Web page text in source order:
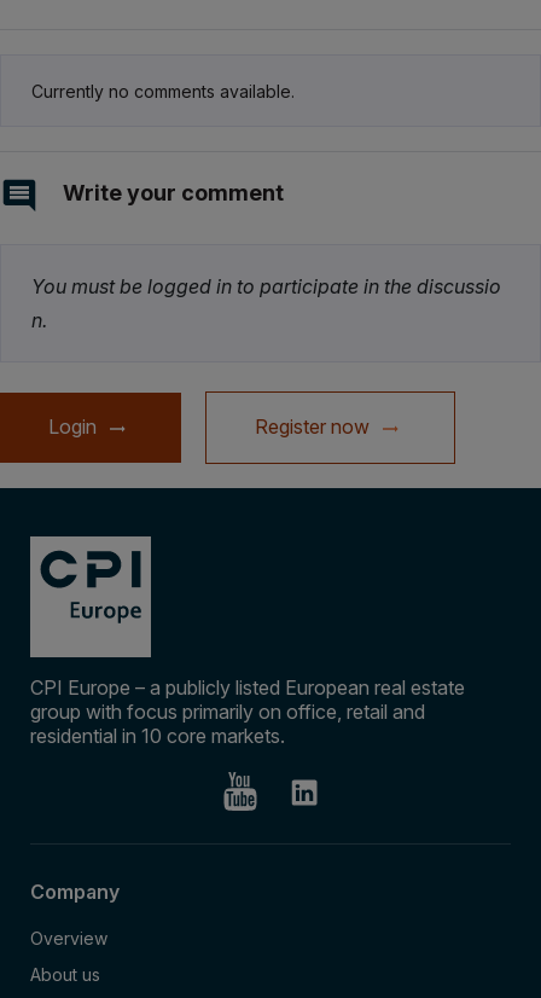
Currently no comments available.
Write your comment
You must be logged in to participate in the discussio
n.
Login Register now
CPI Europe – a publicly listed European real estate
group with focus primarily on office, retail and
residential in 10 core markets.
Company
Overview
About us